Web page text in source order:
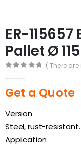
ER-115657
Pallet Ø
( There
Get a Quote
Version
Steel, rust-
Application